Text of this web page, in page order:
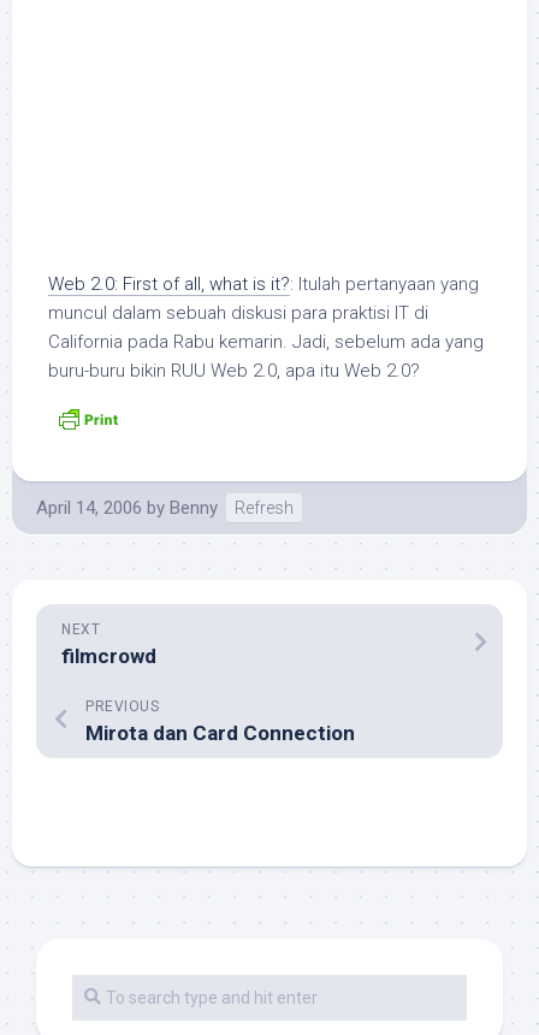
Web 2.0: First of all, what is it?: Itulah pertanyaan yang
muncul dalam sebuah diskusi para praktisi IT di
California pada Rabu kemarin. Jadi, sebelum ada yang
buru-buru bikin RUU Web 2.0, apa itu Web 2.0?
April 14, 2006 by Benny Refresh
NEXT
filmcrowd
PREVIOUS
Mirota dan Card Connection